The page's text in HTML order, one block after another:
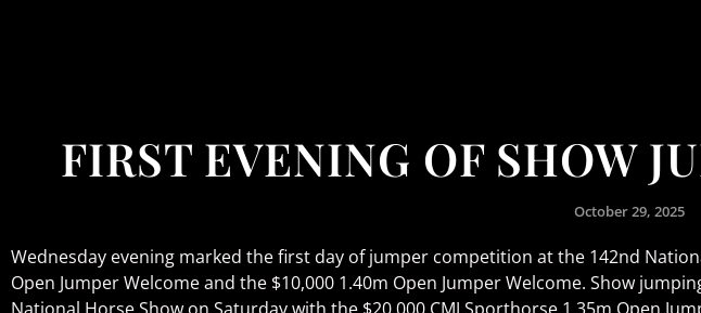
FIRST EVENING OF SHOW
October 29, 2025
Wednesday evening marked the first day of jumper competition at the 142nd
Open Jumper Welcome and the $10,000 1.40m Open Jumper Welcome. Show